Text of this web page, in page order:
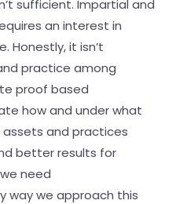
sufficient. Impartial and
an interest in
Honestly, it isn’t
practice among
proof based
how and under what
and practices
better results for
need
way we approach this